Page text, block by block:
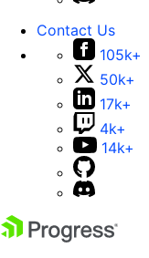
Contact Us
105k+
50k+
17k+
4k+
14k+